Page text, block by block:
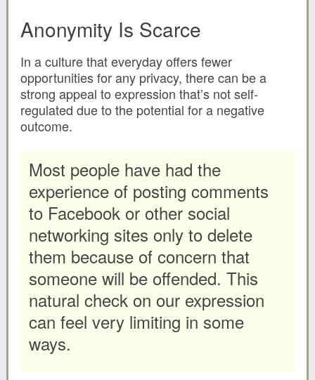
Anonymity Is Scarce
In a culture that everyday offers fewer
opportunities for any privacy, there can be a
strong appeal to expression that’s not self-
regulated due to the potential for a negative
outcome.
Most people have had the
experience of posting comments
to Facebook or other social
networking sites only to delete
them because of concern that
someone will be offended. This
natural check on our expression
can feel very limiting in some
ways.